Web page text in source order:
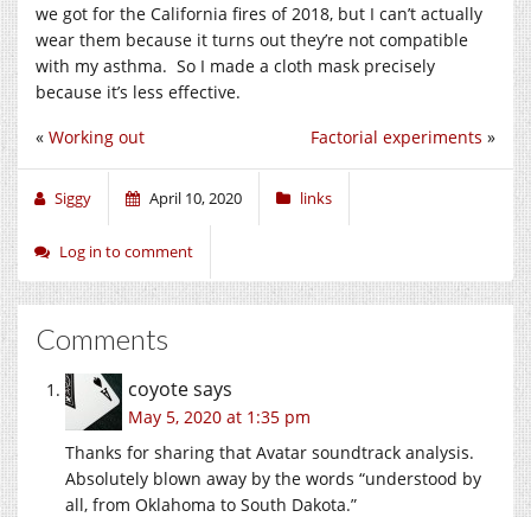
we got for the California fires of 2018, but I can’t actually
wear them because it turns out they’re not compatible
with my asthma. So I made a cloth mask precisely
because it’s less effective.
Factorial experiments »
« Working out
Siggy April 10, 2020 links
Log in to comment
Comments
coyotesays
May 5, 2020 at 1:35 pm
Thanks for sharing that Avatar soundtrack analysis.
Absolutely blown away by the words “understood by
all, from Oklahoma to South Dakota.”